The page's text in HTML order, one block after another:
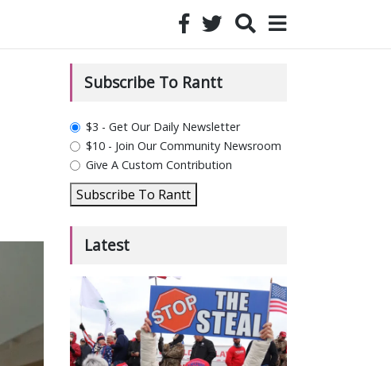
Subscribe To Rantt
plan_select
$3 - Get Our Daily Newsletter
$10 - Join Our Community Newsroom
Give A Custom Contribution
Subscribe To Rantt
Latest